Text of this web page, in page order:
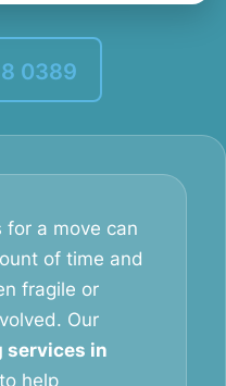
0389
for a move can
of time and
fragile or
Our
services in
help